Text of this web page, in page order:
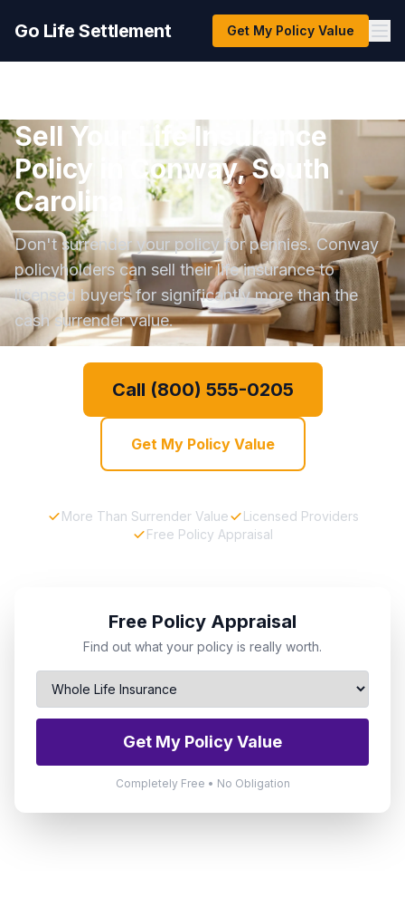
Go Life Settlement Get My Policy Value
Sell Your Life Insurance
Policy in Conway, South
Carolina
Don't surrender your policy for pennies. Conway
policyholders can sell their life insurance to
licensed buyers for significantly more than the
cash surrender value.
Call (800) 555-0205
Get My Policy Value
More Than Surrender Value
Licensed Providers
Free Policy Appraisal
Free Policy Appraisal
Find out what your policy is really worth.
Get My Policy Value
Completely Free • No Obligation